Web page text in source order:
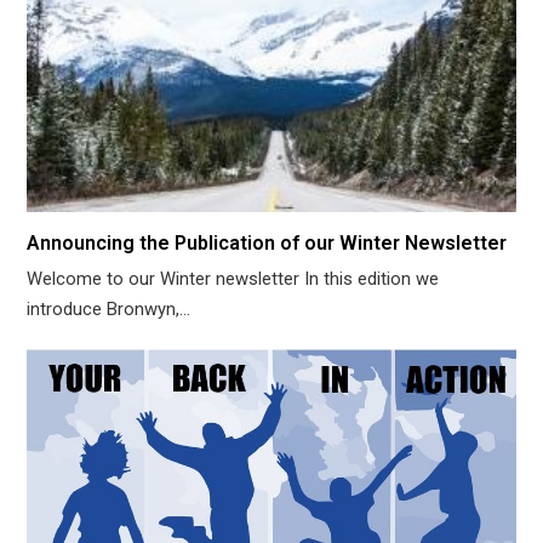
Announcing the Publication of our Winter Newsletter
Welcome to our Winter newsletter In this edition we
introduce Bronwyn,…